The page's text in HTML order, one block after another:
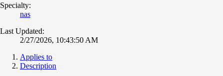
Specialty:
nas
Last Updated:
2/27/2026, 10:43:50 AM
Applies to
Description